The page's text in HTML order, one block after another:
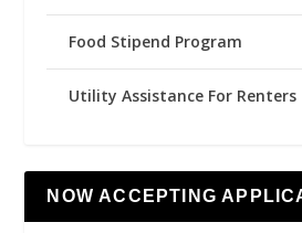
Food Stipend Program
Utility Assistance For Renters
NOW ACCEPTING